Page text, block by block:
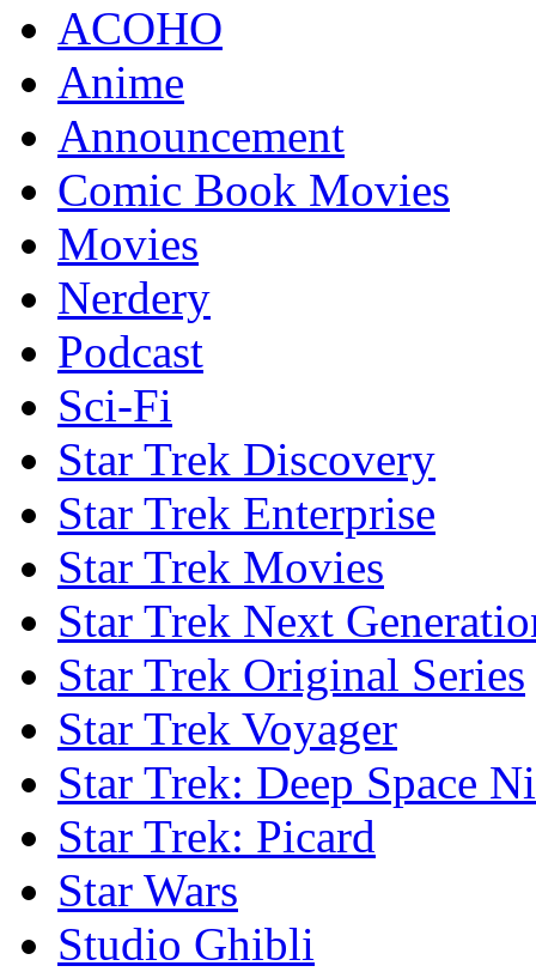
ACOHO
Anime
Announcement
Comic Book Movies
Movies
Nerdery
Podcast
Sci-Fi
Star Trek Discovery
Star Trek Enterprise
Star Trek Movies
Star Trek Next
Star Trek Original Series
Star Trek Voyager
Star Trek: Deep Space
Star Trek: Picard
Star Wars
Studio Ghibli